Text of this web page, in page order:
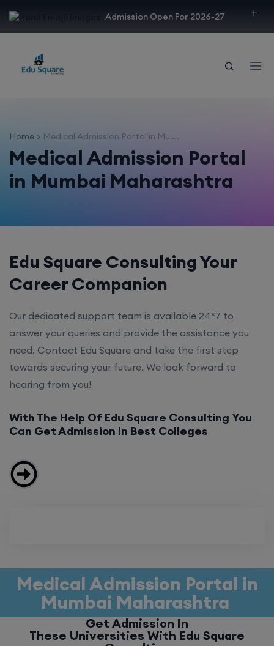
Admission Open For 2026-27
Home Medical Admission Portal in Mu ...
Medical Admission Portal
in Mumbai Maharashtra
Edu Square Consulting Your
Career Companion
Our dedicated support team is available 24*7 to
answer your queries and provide the assistance you
need. Contact Edu Square and take the first step
towards securing your future. We look forward to
hearing from you!
With The Help Of Edu Square Consulting You
Can Get Admission In Best Colleges
Medical Admission Portal in
Mumbai Maharashtra
Get Admission In
These Universities With Edu Square